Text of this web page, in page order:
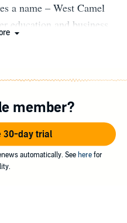
a name – West Camel
education and business
its launch. He currently
director at Orenda with
and #RivetingReviews for
He has also written
have been produced in
member?
30-day trial
automatically. See here for